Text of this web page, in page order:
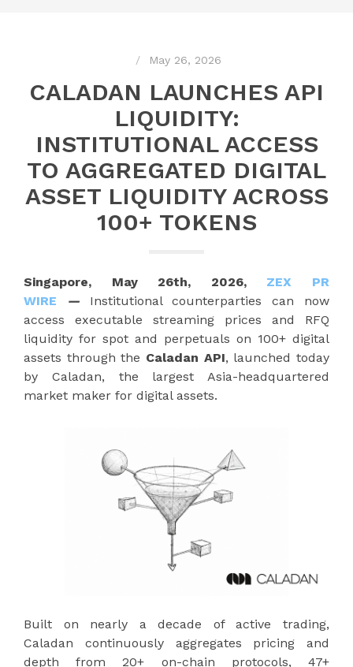
May 26, 2026
CALADAN LAUNCHES API
LIQUIDITY:
INSTITUTIONAL ACCESS
TO AGGREGATED DIGITAL
ASSET LIQUIDITY ACROSS
100+ TOKENS
Singapore, May 26th, 2026, ZEX PR
WIRE
— Institutional counterparties can now
access executable streaming prices and RFQ
liquidity for spot and perpetuals on 100+ digital
assets through the Caladan API, launched today
by Caladan, the largest Asia-headquartered
market maker for digital assets.
Built on nearly a decade of active trading,
Caladan continuously aggregates pricing and
depth from 20+ on-chain protocols, 47+